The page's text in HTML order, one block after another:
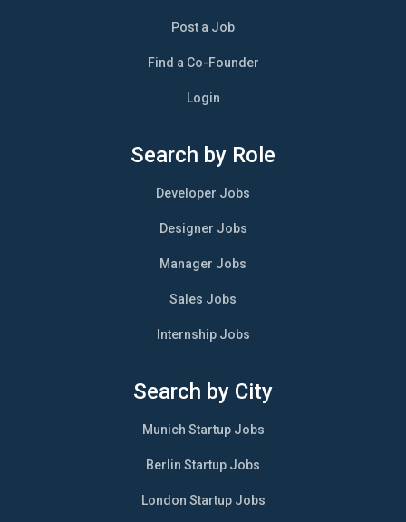
Post a Job
Find a Co-Founder
Login
Search by Role
Developer Jobs
Designer Jobs
Manager Jobs
Sales Jobs
Internship Jobs
Search by City
Munich Startup Jobs
Berlin Startup Jobs
London Startup Jobs